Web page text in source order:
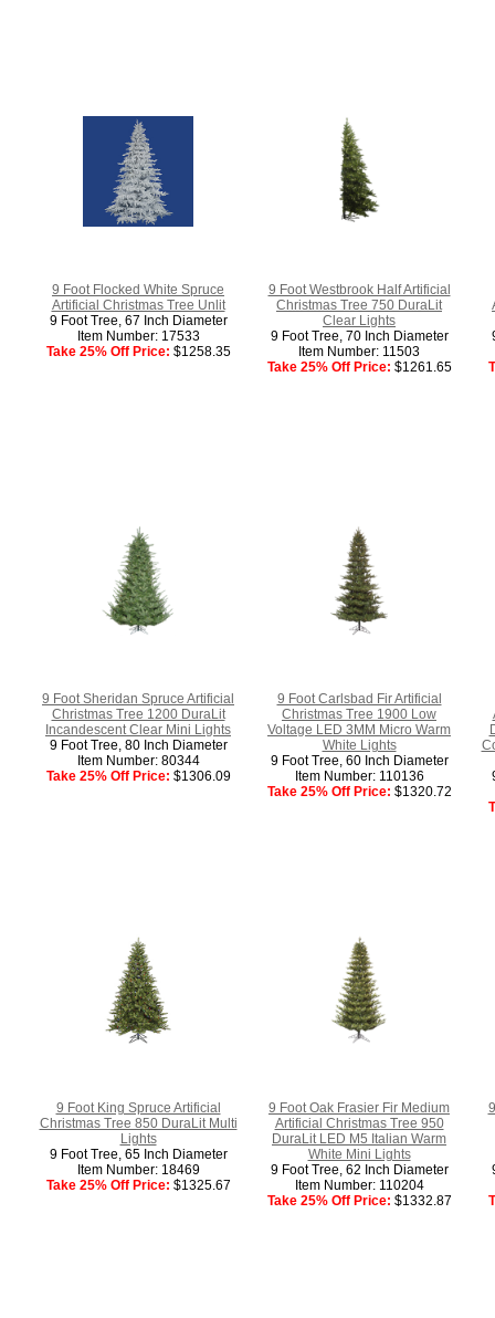
9 Foot Flocked White Spruce
Artificial Christmas Tree Unlit
9 Foot Tree, 67 Inch Diameter
Item Number: 17533
Take 25% Off Price: $1258.35
9 Foot Westbrook Half Artificial
Christmas Tree 750 DuraLit
Clear Lights
9 Foot Tree, 70 Inch Diameter
Item Number: 11503
Take 25% Off Price: $1261.65
9 Foot Sheridan Spruce Artificial
Christmas Tree 1200 DuraLit
Incandescent Clear Mini Lights
9 Foot Tree, 80 Inch Diameter
Item Number: 80344
Take 25% Off Price: $1306.09
9 Foot Carlsbad Fir Artificial
Christmas Tree 1900 Low
Voltage LED 3MM Micro Warm
White Lights
9 Foot Tree, 60 Inch Diameter
Item Number: 110136
Take 25% Off Price: $1320.72
9 Foot King Spruce Artificial
Christmas Tree 850 DuraLit Multi
Lights
9 Foot Tree, 65 Inch Diameter
Item Number: 18469
Take 25% Off Price: $1325.67
9 Foot Oak Frasier Fir Medium
Artificial Christmas Tree 950
DuraLit LED M5 Italian Warm
White Mini Lights
9 Foot Tree, 62 Inch Diameter
Item Number: 110204
Take 25% Off Price: $1332.87